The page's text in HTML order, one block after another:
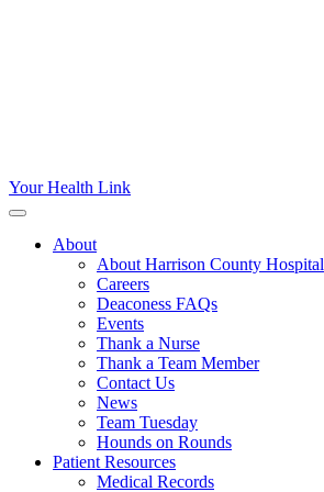
Your Health Link
About
About Harrison County Hospital
Careers
Deaconess FAQs
Events
Thank a Nurse
Thank a Team Member
Contact Us
News
Team Tuesday
Hounds on Rounds
Patient Resources
Medical Records